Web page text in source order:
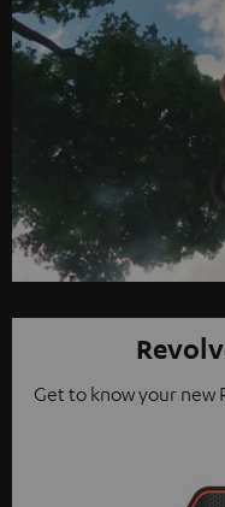
Get to know your new